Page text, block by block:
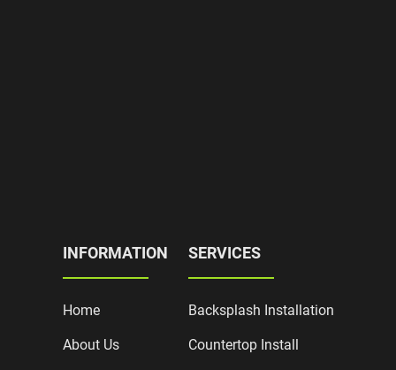
INFORMATION
Home
About Us
SERVICES
Backsplash Installation
Countertop Install